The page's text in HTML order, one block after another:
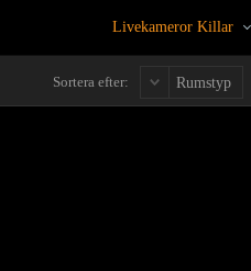
Livekameror Killar
Sortera efter: Rumstyp